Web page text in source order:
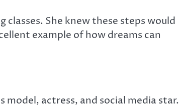
She knew these steps would
example of how dreams can
model, actress, and social media star.